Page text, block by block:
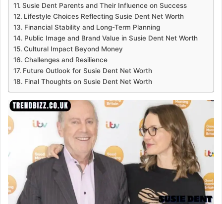
Susie Dent Parents and Their Influence on Success
Lifestyle Choices Reflecting Susie Dent Net Worth
Financial Stability and Long-Term Planning
Public Image and Brand Value in Susie Dent Net Worth
Cultural Impact Beyond Money
Challenges and Resilience
Future Outlook for Susie Dent Net Worth
Final Thoughts on Susie Dent Net Worth